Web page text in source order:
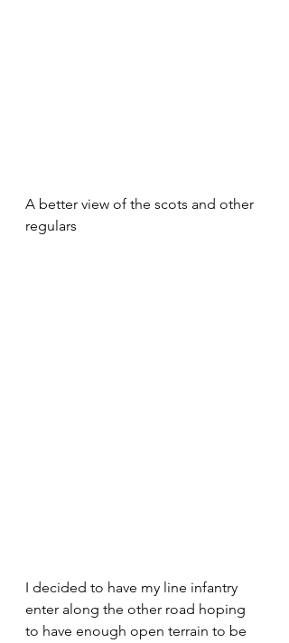
A better view of the scots and other
regulars
I decided to have my line infantry
enter along the other road hoping
to have enough open terrain to be